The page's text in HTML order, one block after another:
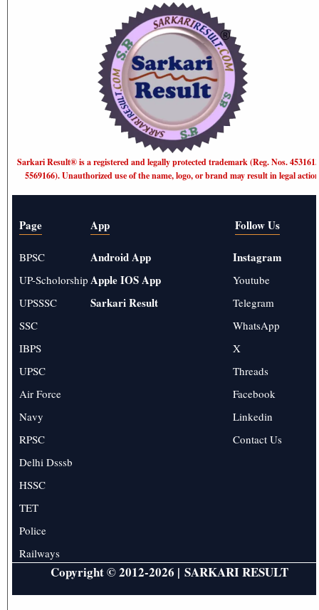
Sarkari Result®️ is a registered and legally protected trademark (Reg. Nos.
5569166). Unauthorized use of the name, logo, or brand may result in legal
Page
BPSC
UP-Scholorship
UPSSSC
SSC
IBPS
UPSC
Air Force
Navy
RPSC
Delhi Dsssb
HSSC
TET
Police
Railways
App
Android App
Apple IOS App
Sarkari Result
Follow Us
Instagram
Youtube
Telegram
WhatsApp
X
Threads
Facebook
Linkedin
Contact Us
Copyright © 2012-2026 | SARKARI RESULT